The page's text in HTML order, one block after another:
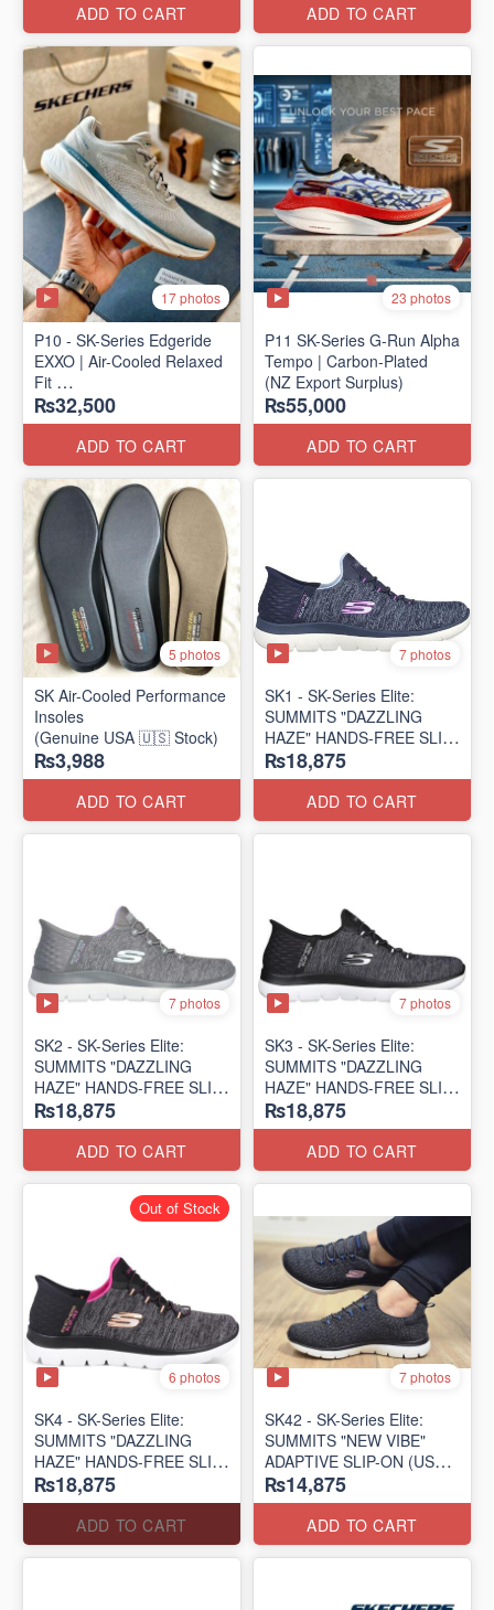
ADD TO CART ADD TO CART
17 photos
P10 - SK-Series Edgeride
EXXO | Air-Cooled Relaxed
Fit
(NZ Surplus Stock)
₨32,500
ADD TO CART
23 photos
P11 SK-Series G-Run Alpha
Tempo | Carbon-Plated
(NZ Export Surplus)
₨55,000
ADD TO CART
5 photos
SK Air-Cooled Performance
Insoles
(Genuine USA 🇺🇸 Stock)
₨3,988
ADD TO CART
7 photos
SK1 - SK-Series Elite:
SUMMITS "DAZZLING
HAZE" HANDS-FREE SLIP-
IN
(US 🇺🇸 Surplus Lot)
₨18,875
ADD TO CART
7 photos
SK2 - SK-Series Elite:
SUMMITS "DAZZLING
HAZE" HANDS-FREE SLIP-
IN
(US 🇺🇸 Surplus Lot)
₨18,875
ADD TO CART
7 photos
SK3 - SK-Series Elite:
SUMMITS "DAZZLING
HAZE" HANDS-FREE SLIP-
IN
(US 🇺🇸 Surplus Lot)
₨18,875
ADD TO CART
6 photos
SK4 - SK-Series Elite:
SUMMITS "DAZZLING
HAZE" HANDS-FREE SLIP-
IN
(US 🇺🇸 Surplus Lot)
₨18,875
ADD TO CART
Out of Stock
7 photos
SK42 - ​SK-Series Elite:
SUMMITS "NEW VIBE"
ADAPTIVE SLIP-ON (US
🇺🇸 Surplus Lot)
₨14,875
ADD TO CART